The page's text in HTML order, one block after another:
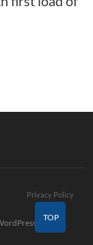
Privacy Policy
| ©
TOP